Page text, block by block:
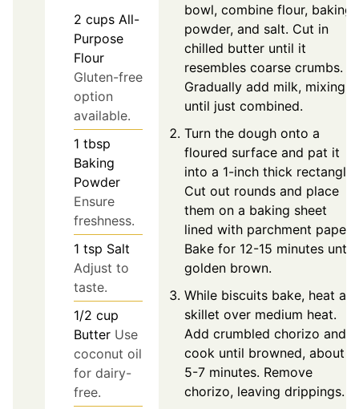
2 cups All-
Purpose
Flour
Gluten-free
option
available.
1 tbsp
Baking
Powder
Ensure
freshness.
1 tsp Salt
Adjust to
taste.
1/2 cup
Butter Use
coconut oil
for dairy-
free.
bowl, combine flour, baking
powder, and salt. Cut in
chilled butter until it
resembles coarse crumbs.
Gradually add milk, mixing
until just combined.
Turn the dough onto a
floured surface and pat it
into a 1-inch thick rectangle.
Cut out rounds and place
them on a baking sheet
lined with parchment paper.
Bake for 12-15 minutes until
golden brown.
While biscuits bake, heat a
skillet over medium heat.
Add crumbled chorizo and
cook until browned, about
5-7 minutes. Remove
chorizo, leaving drippings.